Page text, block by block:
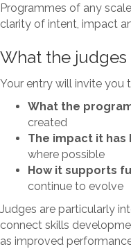
Programmes of any
clarity of intent, impact
What the
Your entry will invite you
What the
created
The impact it has
where possible
How it supports
continue to evolve
Judges are particularly
connect skills
as improved